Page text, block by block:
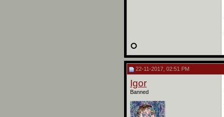
22-11-2017, 02:51 PM
Igor
Banned